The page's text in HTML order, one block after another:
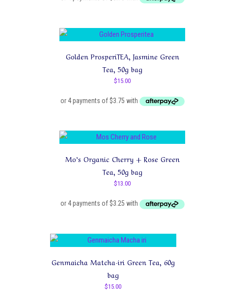
Golden ProsperiTEA, Jasmine Green
Tea, 50g bag
$15.00
Mo’s Organic Cherry + Rose Green
Tea, 50g bag
$13.00
Genmaicha Matcha-iri Green Tea, 60g
bag
$15.00